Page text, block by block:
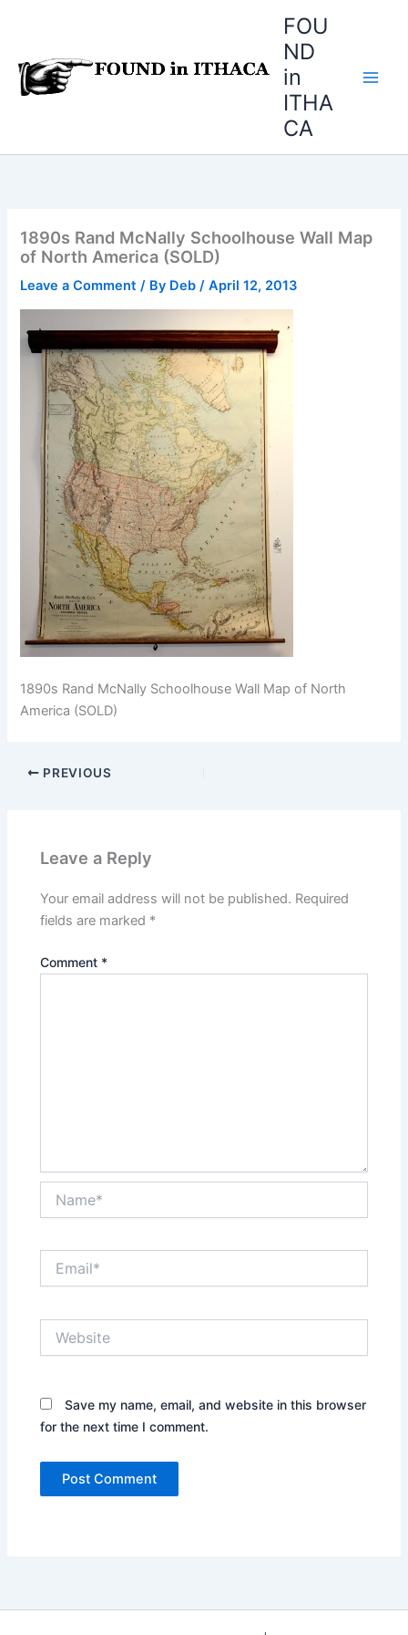
FOU
ND
in
ITHA
CA
1890s Rand McNally Schoolhouse Wall Map
of North America (SOLD)
Leave a Comment / By Deb/April 12, 2013
1890s Rand McNally Schoolhouse Wall Map of North
America (SOLD)
PREVIOUS
Leave a Reply
Your email address will not be published. Required
fields are marked *
Comment *
Save my name, email, and website in this browser
for the next time I comment.